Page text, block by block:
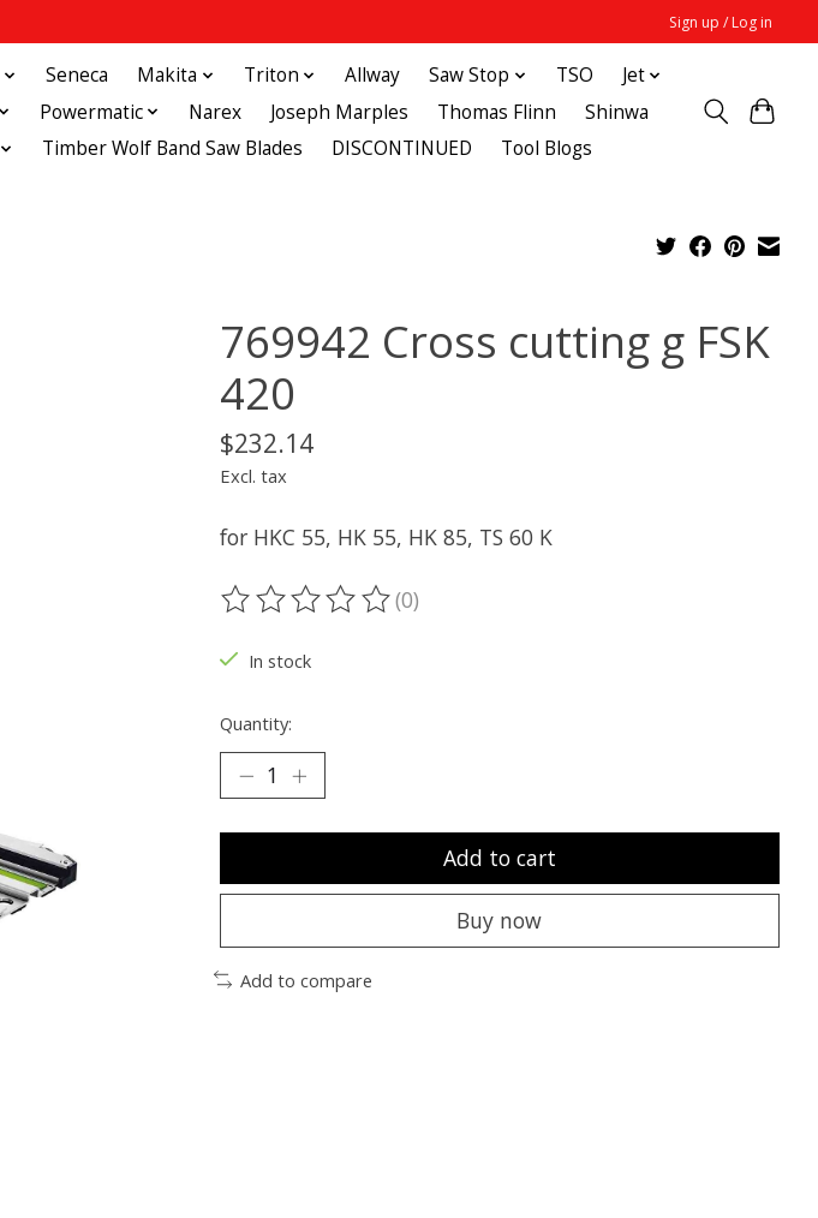
Sign up / Log in
Seneca Makita Triton Allway Saw Stop TSO
Jet
Powermatic Narex Joseph Marples Thomas Flinn
Shinwa
Timber Wolf Band Saw Blades DISCONTINUED Tool Blogs
769942 Cross cutting g FSK
420
$232.14
Excl. tax
for HKC 55, HK 55, HK 85, TS 60 K
The rating of this product is
(0)
In stock
Quantity:
Add to cart
Buy now
Add to compare